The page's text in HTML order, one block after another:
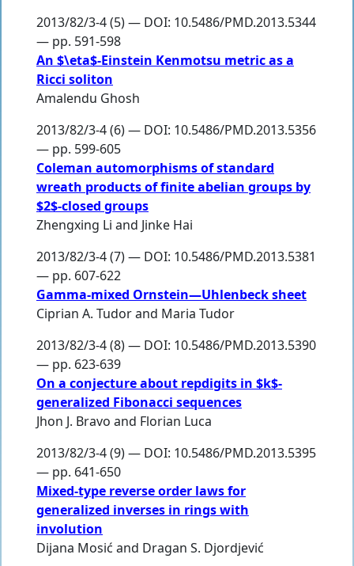
2013/82/3-4 (5) — DOI: 10.5486/PMD.2013.5344
— pp. 591-598
An $\eta$-Einstein Kenmotsu metric as a
Ricci soliton
Amalendu Ghosh
2013/82/3-4 (6) — DOI: 10.5486/PMD.2013.5356
— pp. 599-605
Coleman automorphisms of standard
wreath products of finite abelian groups by
$2$-closed groups
Zhengxing Li and Jinke Hai
2013/82/3-4 (7) — DOI: 10.5486/PMD.2013.5381
— pp. 607-622
Gamma-mixed Ornstein—Uhlenbeck sheet
Ciprian A. Tudorand Maria Tudor
2013/82/3-4 (8) — DOI: 10.5486/PMD.2013.5390
— pp. 623-639
On a conjecture about repdigits in $k$-
generalized Fibonacci sequences
Jhon J. Bravo and Florian Luca
2013/82/3-4 (9) — DOI: 10.5486/PMD.2013.5395
— pp. 641-650
Mixed-type reverse order laws for
generalized inverses in rings with
involution
Dijana Mosić and Dragan S. Djordjević